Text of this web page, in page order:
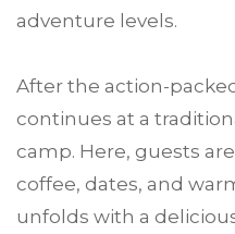
adventure levels.
After the action-
continues at a
camp. Here, guests
coffee, dates, and
unfolds with a